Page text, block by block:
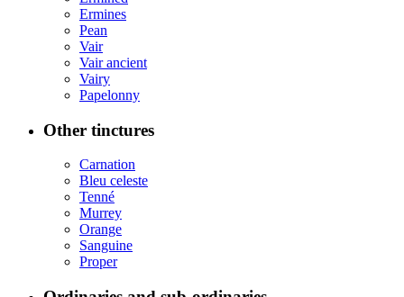
Ermines
Pean
Vair
Vair ancient
Vairy
Papelonny
Other tinctures
Carnation
Bleu celeste
Tenné
Murrey
Orange
Sanguine
Proper